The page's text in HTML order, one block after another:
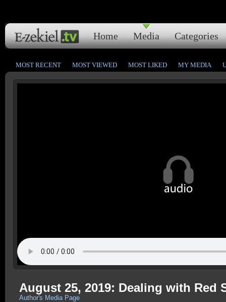
Home Media Categories
MOST RECENT MOST VIEWED MOST LIKED MY MEDIA
August 25, 2019: Dealing with Red
Author's Media Page